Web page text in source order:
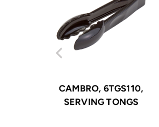
CAMBRO, 6TGS110,
SERVING TONGS